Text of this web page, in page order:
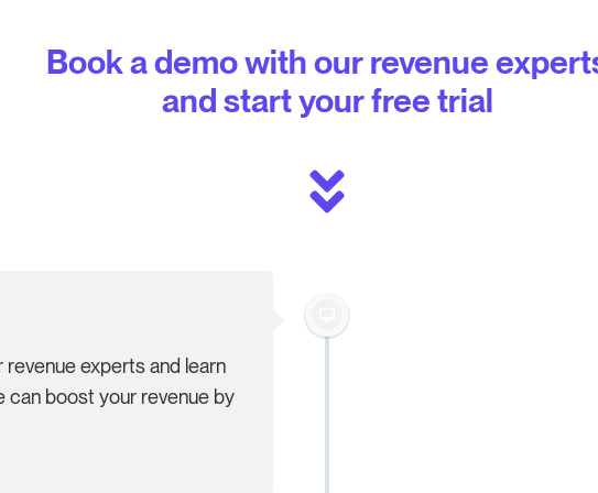
Book a demo with our revenue
and start your free trial
experts and learn
can boost your revenue by